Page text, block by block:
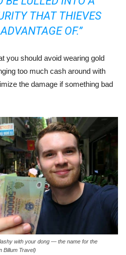
THAT THIEVES
OF.”
you should avoid wearing gold
too much cash around with
the damage if something bad
with your dong — the name for the
Billum Travel)